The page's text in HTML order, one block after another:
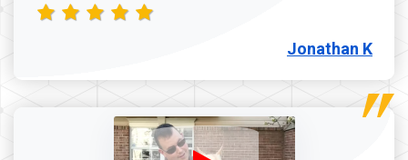
Jonathan K